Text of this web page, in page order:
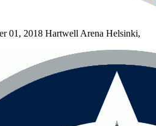
01, 2018 Hartwell Arena Helsinki,